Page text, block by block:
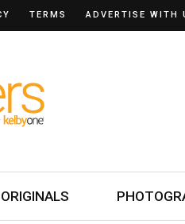
TERMS ADVERTISE WITH
ORIGINALS